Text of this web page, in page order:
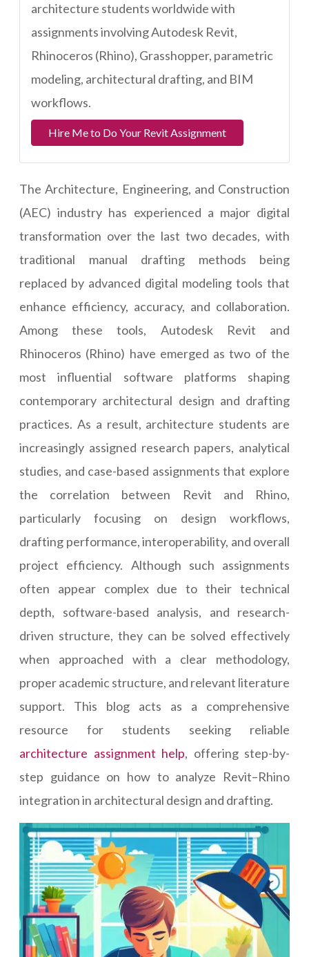
architecture students worldwide with
assignments involving Autodesk Revit,
Rhinoceros (Rhino), Grasshopper, parametric
modeling, architectural drafting, and BIM
workflows.
Hire Me to Do Your Revit Assignment
The Architecture, Engineering, and Construction
(AEC) industry has experienced a major digital
transformation over the last two decades, with
traditional manual drafting methods being
replaced by advanced digital modeling tools that
enhance efficiency, accuracy, and collaboration.
Among these tools, Autodesk Revit and
Rhinoceros (Rhino) have emerged as two of the
most influential software platforms shaping
contemporary architectural design and drafting
practices. As a result, architecture students are
increasingly assigned research papers, analytical
studies, and case-based assignments that explore
the correlation between Revit and Rhino,
particularly focusing on design workflows,
drafting performance, interoperability, and overall
project efficiency. Although such assignments
often appear complex due to their technical
depth, software-based analysis, and research-
driven structure, they can be solved effectively
when approached with a clear methodology,
proper academic structure, and relevant literature
support. This blog acts as a comprehensive
resource for students seeking reliable
architecture assignment help, offering step-by-
step guidance on how to analyze Revit–Rhino
integration in architectural design and drafting.